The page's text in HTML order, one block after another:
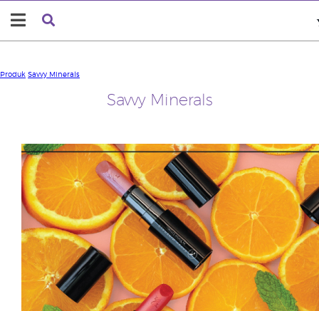
Savvy Minerals
Produk Savvy Minerals